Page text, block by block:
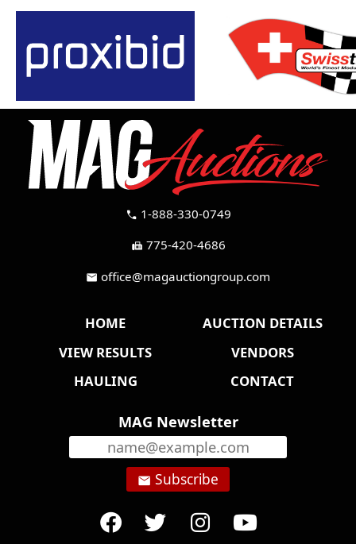
call 1-888-330-0749
fax 775-420-4686
mail office@magauctiongroup.com
HOME
AUCTION DETAILS
VIEW RESULTS
VENDORS
HAULING
CONTACT
MAG Newsletter
email Subscribe